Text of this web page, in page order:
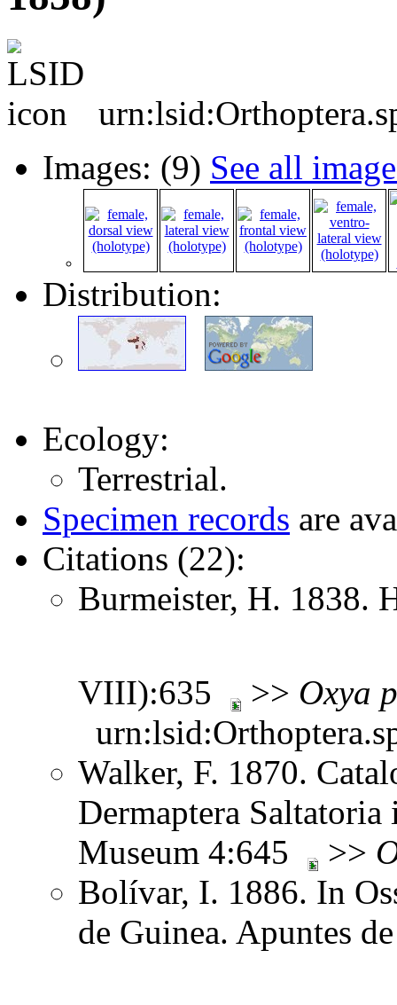
Images: (9) See all
Distribution:
Ecology:
Terrestrial.
Specimen records are
Citations (22):
Burmeister, H. 1838.
VIII):635 >> Oxya
Walker, F. 1870.
Dermaptera
Museum 4:645
>>
Bolívar, I. 1886. In
de Guinea. Apuntes